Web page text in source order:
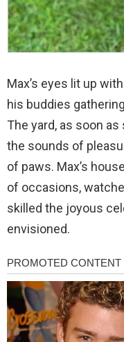
Max’s eyes lit up
his buddies
The yard, as soon
the sounds of
of paws. Max’s
of occasions,
skilled the joyous
envisioned.